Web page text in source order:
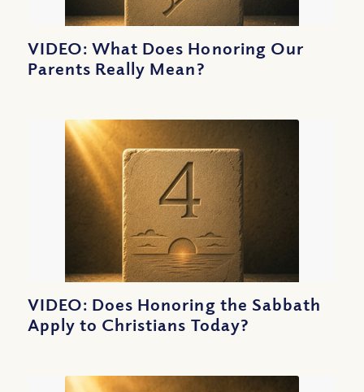
VIDEO: What Does Honoring Our
Parents Really Mean?
VIDEO: Does Honoring the Sabbath
Apply to Christians Today?